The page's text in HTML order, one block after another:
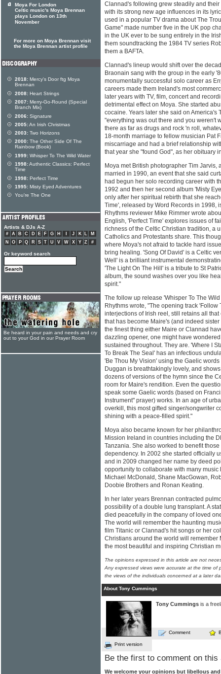
Clannad's following grew steadily and
with its strong new age influences in its
used in a popular TV drama about The
Game" made number five in the UK pop
in the UK ever to be sung entirely in the
them soundtracking the 1984 TV series
them a BAFTA.
Clannad's lineup would shift over the
Braonain sang with the group in the early
monumentally successful solo career as
careers made them Ireland's most
later years with TV, film, concert and
detrimental effect on Moya. She started
cocaine. Years later she said on America's
"everything was out there and you weren't
there as far as drugs and rock 'n roll,
18-month marriage to fellow musician Pat
miscarriage and had a brief relationship
that year she "found God", as her obituary
Moya met British photographer Tim Jarvis,
married in 1990, an event that she said
had begun her solo recording career with
1992 and then her second album 'Misty
only after her spiritual rebirth that she
Time', released by Word Records in 1998,
Rhythms reviewer Mike Rimmer wrote
English, 'Perfect Time' explores issues of
richness of the Celtic Christian tradition, a
Catholics and Protestants share. This
where Moya's not afraid to tackle hard
bring healing. 'Song Of David' is a Celtic
Well' is a brilliant instrumental
'The Light On The Hill' is a tribute to St
album, the sound washes over you like
spirit."
The follow up release 'Whisper To The
Rhythms wrote, "The opening track 'Follow
interjections of Irish reel, still retains all
that has become Maire's (and indeed
the finest thing either Maire or Clannad
dazzling opener, one might have
sustained throughout. They are. 'Where I
To Break The Seal' has an infectious
'Be Thou My Vision' using the Gaelic
Duggan is breathtakingly lovely, and
dozens of versions of the hymn since the
room for Maire's rendition. Even the
speak some Gaelic words (based on
Instrument" prayer) works. In an age of
overkill, this most gifted singer/songwriter
shining with a peace-filled spirit."
Moya also became known for her
Mission Ireland in countries including the
Tanzania. She also worked to benefit
dependency. In 2002 she started officially
and in 2009 changed her name by deed
opportunity to collaborate with many
Michael McDonald, Shane MacGowan,
Doobie Brothers and Ronan Keating.
In her later years Brennan contracted
possibility of a double lung transplant. A
died peacefully in the company of loved
The world will remember the haunting
film Titanic or Clannad's hit songs or her
Christians around the world will remember
the most beautiful and inspiring Christian
The opinions expressed in this article are not
Any expressed views were accurate at the time of
the views of the individuals concerned at a later
About Tony Cummings
Tony Cummings is a
Comment
Print version
Be the first to comment on this
We welcome your opinions but libellous
Moya For London
Celtic music's Moya Brennan
plays London on 13th
November
For more on Moya Brennan visit
the Moya Brennan artist profile
2018: Mercy's Door ftg Moya
Brennan
2008: Heart Strings
2007: Merry-Go-Round (Special
Branch Mix)
2006: Signature
2005:An Irish Christmas
2003: Two Horizons
2000: The Other Side Of The
Rainbow (Book)
1999: Whisper To The Wild Water
1998:Authentic Classics: Perfect
Time
1998: Perfect Time
1995: Misty Eyed Adventures
You're The One
Artists & DJs A-Z
# A B C D E F G H J K L
M
N
O P Q R S T U V W X Y Z #
Or keyword search
Be heard in your pain and needs and cry
out to your God in our Prayer Room